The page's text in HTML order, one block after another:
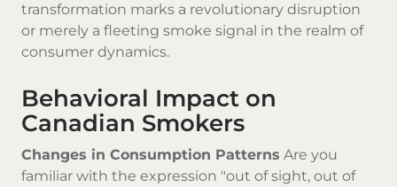
transformation marks a revolutionary disruption
or merely a fleeting smoke signal in the realm of
consumer dynamics.
Behavioral Impact on
Canadian Smokers
Changes in Consumption Patterns Are you
familiar with the expression "out of sight, out of